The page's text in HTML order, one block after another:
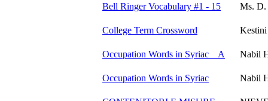
Bell Ringer Vocabulary #1 - 15 Ms. D.
College Term Crossword Kestini
Occupation Words in Syriac _ A Nabil
Occupation Words in Syriac Nabil